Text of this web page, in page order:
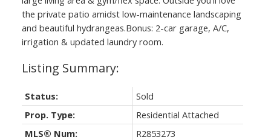
the private patio amidst low-maintenance landscaping
and beautiful hydrangeas.Bonus: 2-car garage, A/C,
irrigation & updated laundry room.
Status:
Sold
Prop. Type:
Residential Attached
MLS® Num:
R2853273